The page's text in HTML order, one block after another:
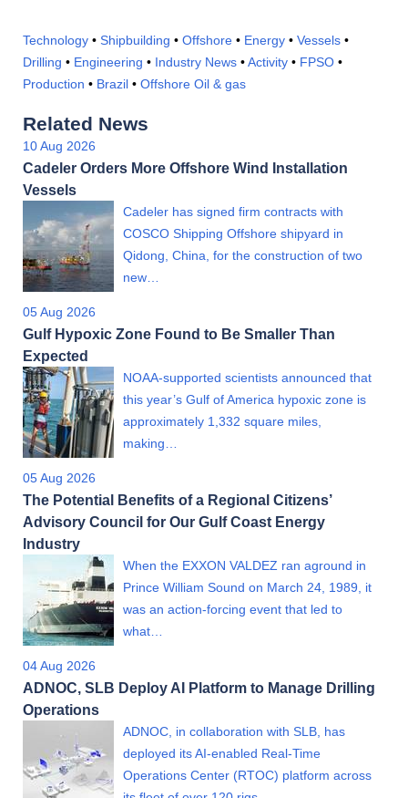
Technology • Shipbuilding • Offshore • Energy • Vessels •
Drilling • Engineering • Industry News •Activity • FPSO •
Production • Brazil • Offshore Oil & gas
Related News
10 Aug 2026
Cadeler Orders More Offshore Wind Installation
Vessels
Cadeler has signed firm contracts with
COSCO Shipping Offshore shipyard in
Qidong, China, for the construction of two
new…
05 Aug 2026
Gulf Hypoxic Zone Found to Be Smaller Than
Expected
NOAA-supported scientists announced that
this year’s Gulf of America hypoxic zone is
approximately 1,332 square miles,
making…
05 Aug 2026
The Potential Benefits of a Regional Citizens’
Advisory Council for Our Gulf Coast Energy
Industry
When the EXXON VALDEZ ran aground in
Prince William Sound on March 24, 1989, it
was an action-forcing event that led to
what…
04 Aug 2026
ADNOC, SLB Deploy AI Platform to Manage Drilling
Operations
ADNOC, in collaboration with SLB, has
deployed its AI-enabled Real-Time
Operations Center (RTOC) platform across